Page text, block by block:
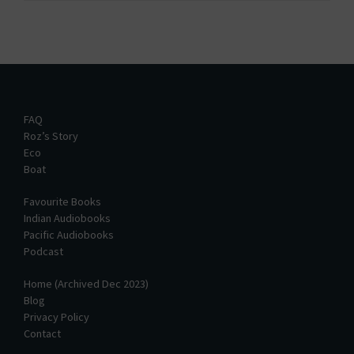
FAQ
Roz’s Story
Eco
Boat
Favourite Books
Indian Audiobooks
Pacific Audiobooks
Podcast
Home (Archived Dec 2023)
Blog
Privacy Policy
Contact